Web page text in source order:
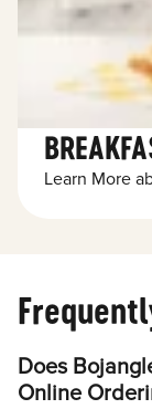
Learn More
Does
Online